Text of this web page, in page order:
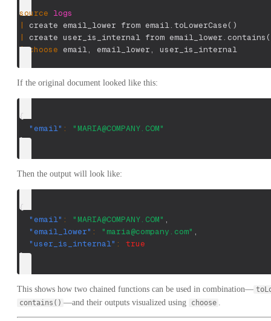
source logs
|
create email_lower from email.toLowerCase( )
|
create user_is_internal from email_lower.contains (
| choose email, email_lower, user_is_internal
If the original document looked like this:
{
"email" : " MARIA@COMPANY.COM"
}
Then the output will look like:
{
"email" : " MARIA@COMPANY.COM" ,
"email_lower" : " maria@company.com" ,
"user_is_internal" :
true
}
This shows how two chained functions can be used in combination—
contains() —and their outputs visualized using choose